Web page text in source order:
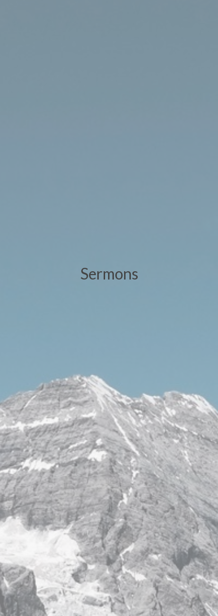
Sermons